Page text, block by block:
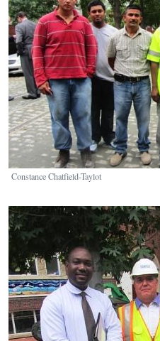
Constance Chatfield-Taylot
Image